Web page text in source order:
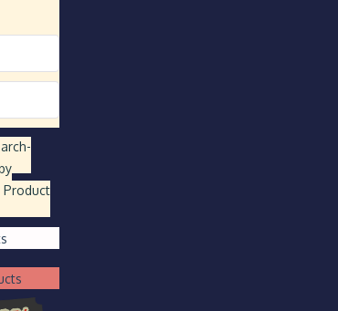
-
Product